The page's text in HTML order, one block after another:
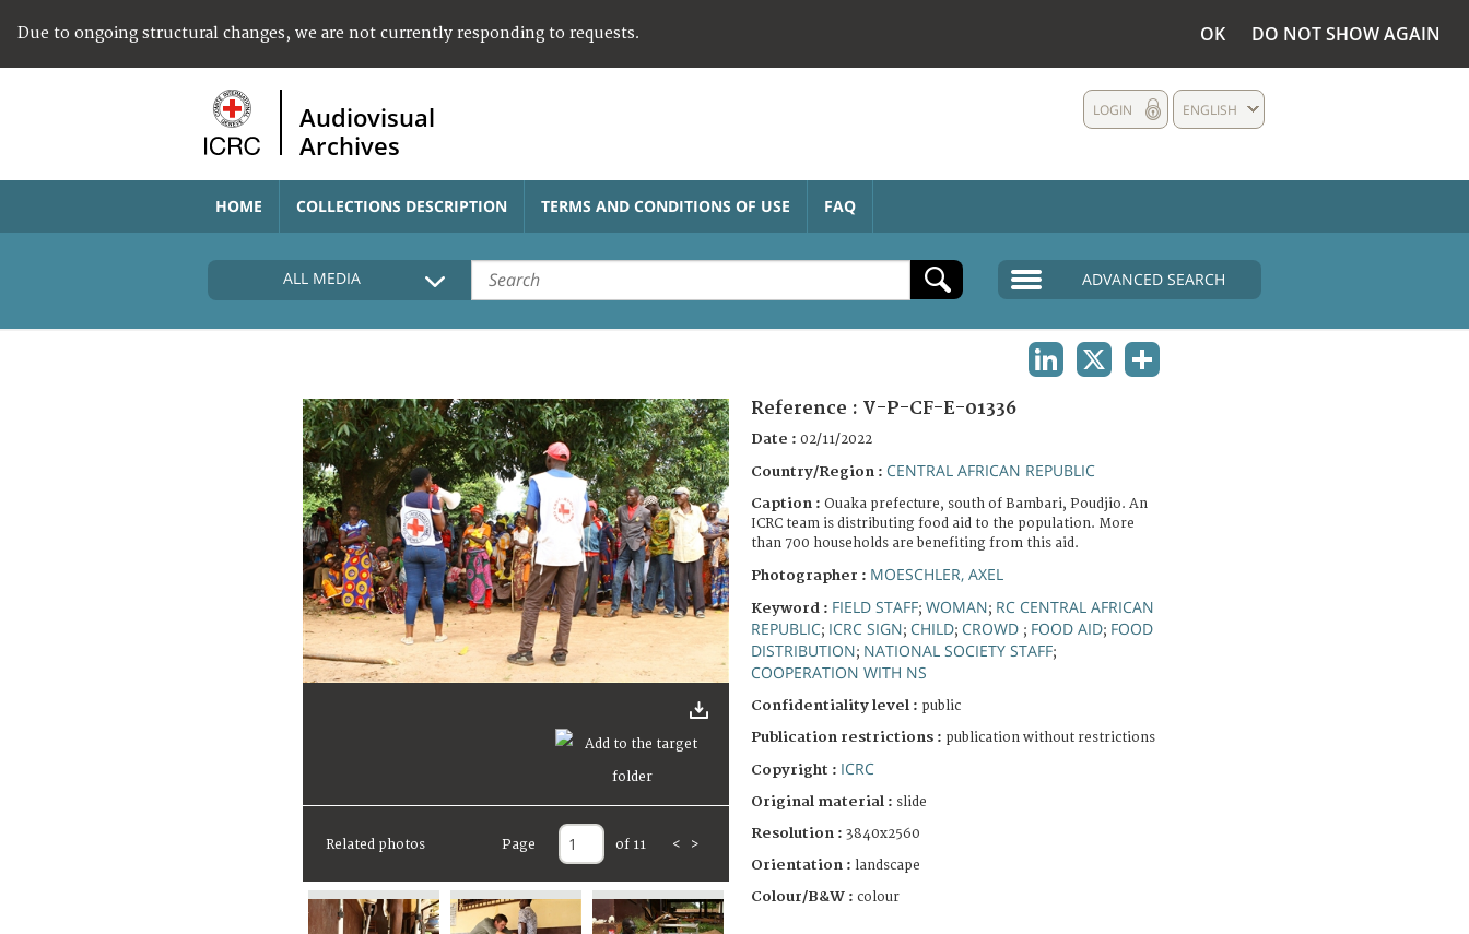
Due to ongoing structural changes, we are not currently responding to requests. OK DO NOT SHOW AGAIN
Audiovisual
Archives
ENGLISH
LOGIN
HOME COLLECTIONS DESCRIPTION TERMS AND CONDITIONS OF USE FAQ
ALL MEDIA ADVANCED SEARCH
Related photos Page of 11 < >
Reference : V-P-CF-E-01336
Date : 02/11/2022
Country/Region : CENTRAL AFRICAN REPUBLIC
Caption : Ouaka prefecture, south of Bambari, Poudjio. An
ICRC team is distributing food aid to the population. More
than 700 households are benefiting from this aid.
Photographer : MOESCHLER, AXEL
Keyword : FIELD STAFF; WOMAN; RC CENTRAL AFRICAN
REPUBLIC; ICRC SIGN; CHILD; CROWD ; FOOD AID; FOOD
DISTRIBUTION; NATIONAL SOCIETY STAFF;
COOPERATION WITH NS
Confidentiality level : public
Publication restrictions : publication without restrictions
Copyright : ICRC
Original material : slide
Resolution : 3840x2560
Orientation : landscape
Colour/B&W : colour